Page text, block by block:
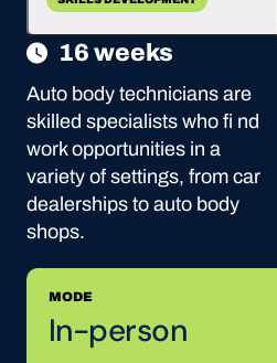
16 weeks
Auto body technicians are
skilled specialists who fi nd
work opportunities in a
variety of settings, from car
dealerships to auto body
shops.
MODE
In-person